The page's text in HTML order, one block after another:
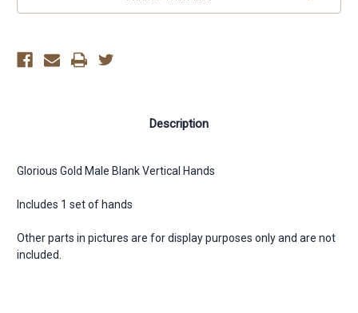
Description
Glorious Gold Male Blank Vertical Hands
Includes 1 set of hands
Other parts in pictures are for display purposes only and are not
included.